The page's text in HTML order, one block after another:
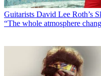
Guitarists David Lee Roth’s
“The whole atmosphere